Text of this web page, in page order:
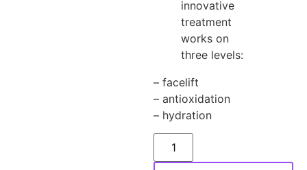
innovative
treatment
works on
three levels:
– facelift
– antioxidation
– hydration